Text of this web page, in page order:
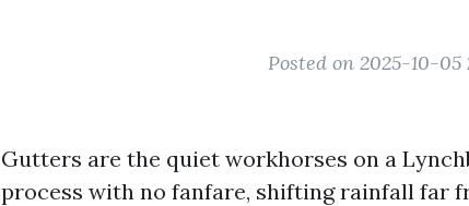
Posted on 2025-10-05
Gutters are the quiet workhorses on a
process with no fanfare, shifting rainfall far